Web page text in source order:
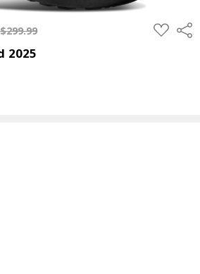
$299.99 ADD
TO
2025